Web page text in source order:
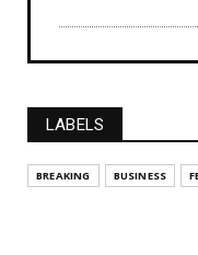
LABELS
BREAKING BUSINESS